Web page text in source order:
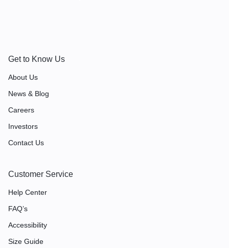
Get to Know Us
About Us
News & Blog
Careers
Investors
Contact Us
Customer Service
Help Center
FAQ’s
Accessibility
Size Guide